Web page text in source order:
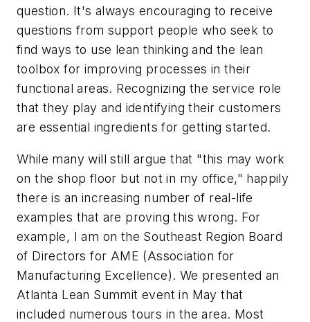
question. It's always encouraging to receive
questions from support people who seek to
find ways to use lean thinking and the lean
toolbox for improving processes in their
functional areas. Recognizing the service role
that they play and identifying their customers
are essential ingredients for getting started.
While many will still argue that "this may work
on the shop floor but not in my office," happily
there is an increasing number of real-life
examples that are proving this wrong. For
example, I am on the Southeast Region Board
of Directors for AME (Association for
Manufacturing Excellence). We presented an
Atlanta Lean Summit event in May that
included numerous tours in the area. Most